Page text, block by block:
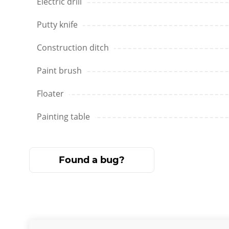
Putty knife
Construction ditch
Paint brush
Floater
Painting table
Found a bug?